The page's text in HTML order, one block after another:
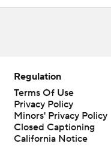
Regulation
Terms Of Use
Privacy Policy
Minors' Privacy Policy
Closed Captioning
California Notice